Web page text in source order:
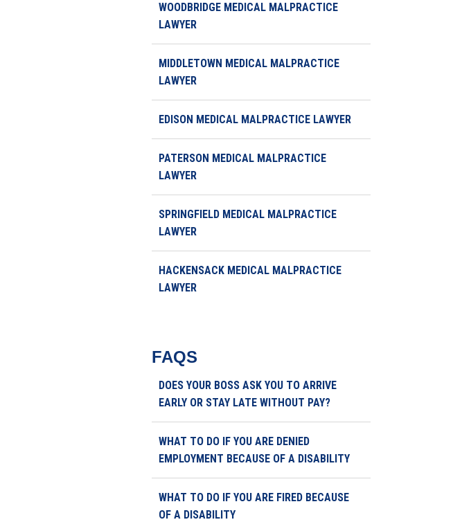
WOODBRIDGE MEDICAL MALPRACTICE
LAWYER
MIDDLETOWN MEDICAL MALPRACTICE
LAWYER
EDISON MEDICAL MALPRACTICE LAWYER
PATERSON MEDICAL MALPRACTICE
LAWYER
SPRINGFIELD MEDICAL MALPRACTICE
LAWYER
HACKENSACK MEDICAL MALPRACTICE
LAWYER
FAQS
DOES YOUR BOSS ASK YOU TO ARRIVE
EARLY OR STAY LATE WITHOUT PAY?
WHAT TO DO IF YOU ARE DENIED
EMPLOYMENT BECAUSE OF A DISABILITY
WHAT TO DO IF YOU ARE FIRED BECAUSE
OF A DISABILITY